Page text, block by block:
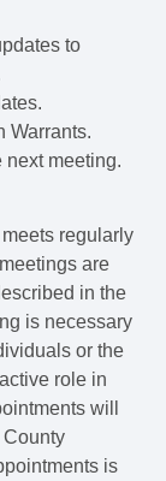
to
Warrants.
next meeting.
regularly
are
in the
is necessary
or the
role in
will
County
is